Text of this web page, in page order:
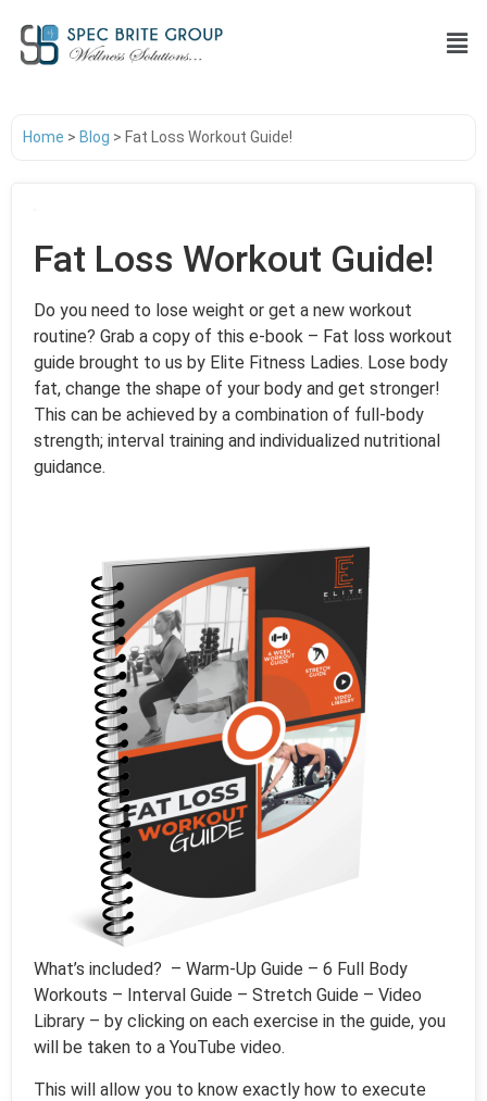
Home > Blog > Fat Loss Workout Guide!
Fat Loss Workout Guide!
Do you need to lose weight or get a new workout
routine? Grab a copy of this e-book – Fat loss workout
guide brought to us by Elite Fitness Ladies. Lose body
fat, change the shape of your body and get stronger!
This can be achieved by a combination of full-body
strength; interval training and individualized nutritional
guidance.
What’s included? – Warm-Up Guide – 6 Full Body
Workouts – Interval Guide – Stretch Guide – Video
Library – by clicking on each exercise in the guide, you
will be taken to a YouTube video.
This will allow you to know exactly how to execute